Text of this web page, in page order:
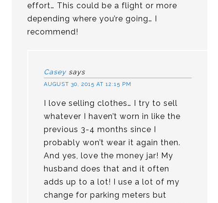
effort… This could be a flight or more
depending where you’re going… I
recommend!
Casey says
AUGUST 30, 2015 AT 12:15 PM
I love selling clothes… I try to sell
whatever I haven’t worn in like the
previous 3-4 months since I
probably won’t wear it again then.
And yes, love the money jar! My
husband does that and it often
adds up to a lot! I use a lot of my
change for parking meters but